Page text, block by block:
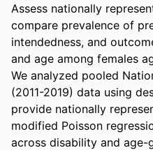
Assess nationally
compare prevalence of
intendedness, and
and age among females
We analyzed pooled
(2011-2019) data using
provide nationally
modified Poisson
across disability and